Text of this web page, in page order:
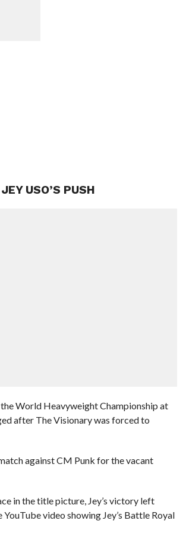
USO’S PUSH
World Heavyweight Championship at
after The Visionary was forced to
against CM Punk for the vacant
in the title picture, Jey’s victory left
video showing Jey’s Battle Royal